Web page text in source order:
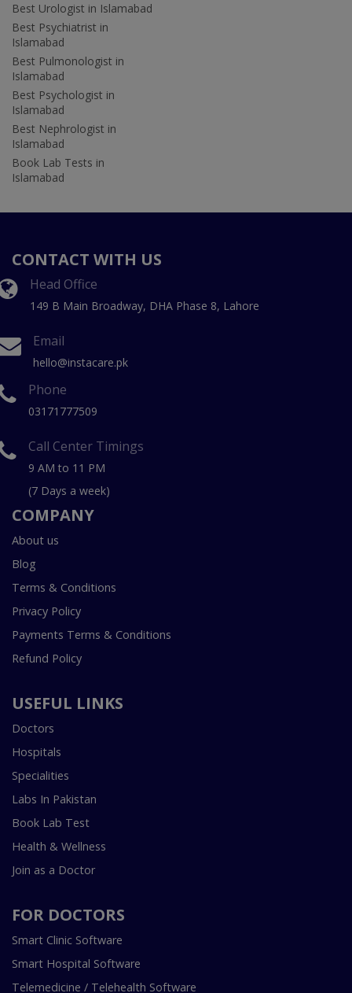
Best Urologist in Islamabad
Best Psychiatrist in
Islamabad
Best Pulmonologist in
Islamabad
Best Psychologist in
Islamabad
Best Nephrologist in
Islamabad
Book Lab Tests in
Islamabad
CONTACT WITH US
Head Office
149 B Main Broadway, DHA Phase 8, Lahore
Email
hello@instacare.pk
Phone
03171777509
Call Center Timings
9 AM to 11 PM
(7 Days a week)
COMPANY
About us
Blog
Terms & Conditions
Privacy Policy
Payments Terms & Conditions
Refund Policy
USEFUL LINKS
Doctors
Hospitals
Specialities
Labs In Pakistan
Book Lab Test
Health & Wellness
Join as a Doctor
FOR DOCTORS
Smart Clinic Software
Smart Hospital Software
Telemedicine / Telehealth Software